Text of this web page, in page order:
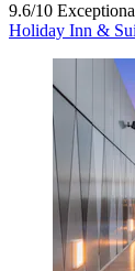
9.6/10
Holiday Inn &